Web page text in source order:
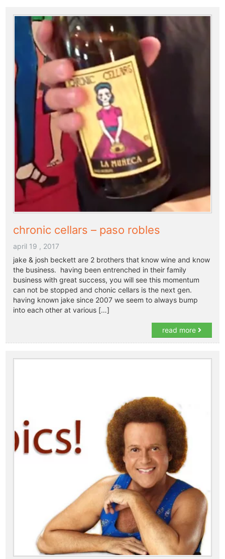
chronic cellars – paso robles
april 19 , 2017
jake & josh beckett are 2 brothers that know wine and know
the business. having been entrenched in their family
business with great success, you will see this momentum
can not be stopped and chonic cellars is the next gen.
having known jake since 2007 we seem to always bump
into each other at various […]
read more